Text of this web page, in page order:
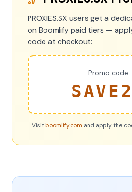
PROXIES.SX users get a
on Boomlify paid tiers —
code at checkout:
Promo code
Visitboomlify.com and apply the